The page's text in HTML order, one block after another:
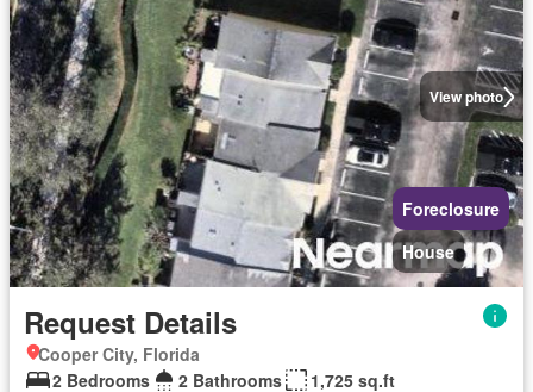
View photo
Foreclosure
House
Request Details
Cooper City, Florida
2 Bedrooms
2 Bathrooms 1,725 sq.ft